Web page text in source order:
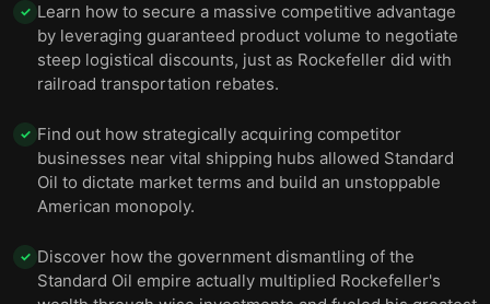
✓ Learn how to secure a massive competitive advantage
by leveraging guaranteed product volume to negotiate
steep logistical discounts, just as Rockefeller did with
railroad transportation rebates.
✓ Find out how strategically acquiring competitor
businesses near vital shipping hubs allowed Standard
Oil to dictate market terms and build an unstoppable
American monopoly.
✓ Discover how the government dismantling of the
Standard Oil empire actually multiplied Rockefeller's